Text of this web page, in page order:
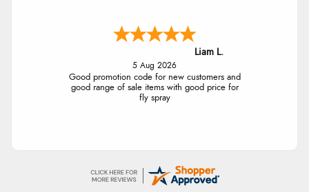
Liam L.
5 Aug 2026
Good promotion code for new customers and
good range of sale items with good price for
fly spray